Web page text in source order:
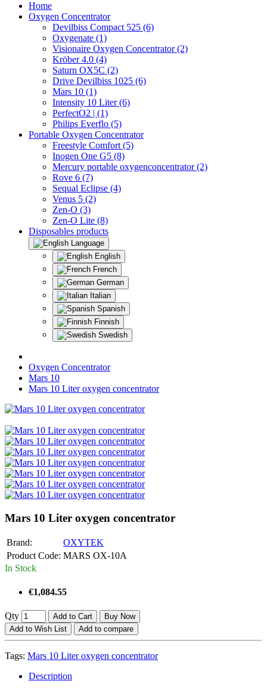
Home
Oxygen Concentrator
Devilbiss Compact 525 (6)
Oxygenate (1)
Visionaire Oxygen Concentrator (2)
Kröber 4.0 (4)
Saturn OX5C (2)
Drive Devilbiss 1025 (6)
Mars 10 (1)
Intensity 10 Liter (6)
PerfectO2 | (1)
Philips Everflo (5)
Portable Oxygen Concentrator
Freestyle Comfort (5)
Inogen One G5 (8)
Mercury portable oxygenconcentrator (2)
Rove 6 (7)
Sequal Eclipse (4)
Venus 5 (2)
Zen-O (3)
Zen-O Lite (8)
Disposables products
Language
English
French
German
Italian
Spanish
Finnish
Swedish
Oxygen Concentrator
Mars 10
Mars 10 Liter oxygen concentrator
Mars 10 Liter oxygen concentrator
Brand:
OXYTEK
Product Code: MARS OX-10A
In Stock
€1,084.55
Qty Add to Cart
Buy Now
Add to Wish List
Add to compare
Tags: Mars 10 Liter oxygen concentrator
Description